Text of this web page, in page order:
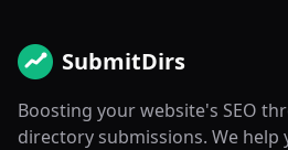
SubmitDirs
Boosting your website's SEO
directory submissions. We